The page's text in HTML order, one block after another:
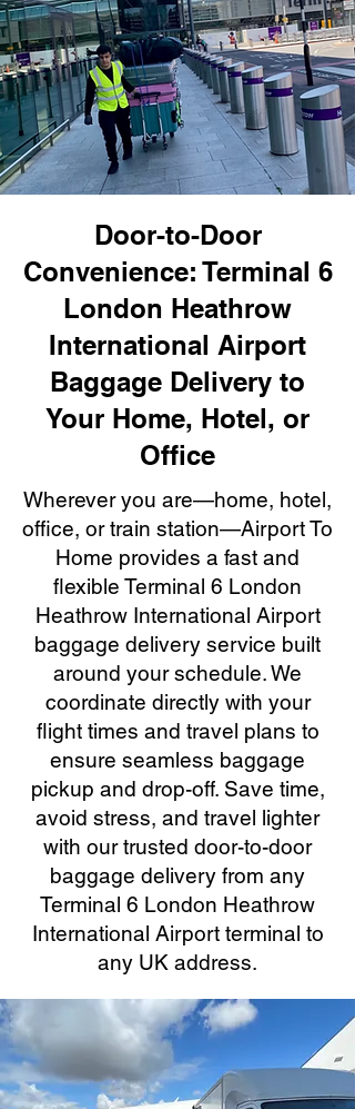
Door-to-Door
Convenience: Terminal 6
London Heathrow
International Airport
Baggage Delivery to
Your Home, Hotel, or
Office
Wherever you are—home, hotel,
office, or train station—Airport To
Home provides a fast and
flexible Terminal 6 London
Heathrow International Airport
baggage delivery service built
around your schedule. We
coordinate directly with your
flight times and travel plans to
ensure seamless baggage
pickup and drop-off. Save time,
avoid stress, and travel lighter
with our trusted door-to-door
baggage delivery from any
Terminal 6 London Heathrow
International Airport terminal to
any UK address.